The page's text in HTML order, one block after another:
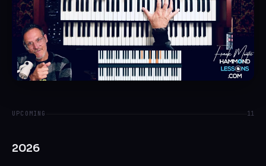
UPCOMING 11
2026